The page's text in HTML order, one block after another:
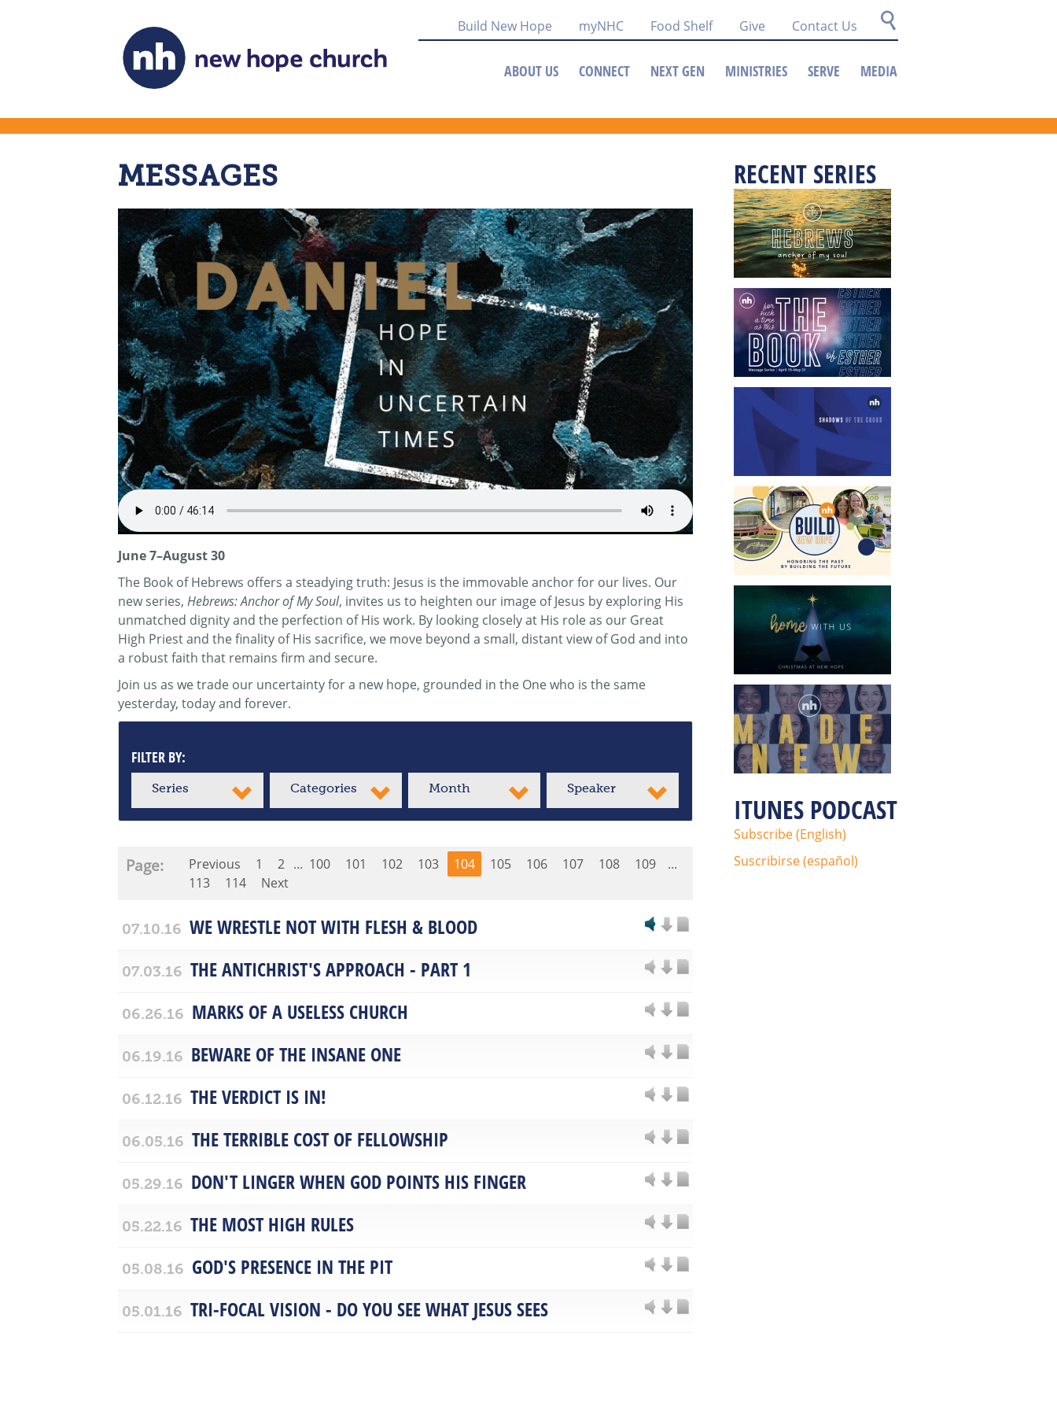
Build New Hope myNHC Food Shelf Give Contact Us
ABOUT US CONNECT NEXT GEN MINISTRIES SERVE MEDIA
MESSAGES RECENT SERIES
ITUNES PODCAST
Subscribe (English)
Suscribirse (español)
June 7–August 30
The Book of Hebrews offers a steadying truth: Jesus is the immovable anchor for our lives. Our
new series, Hebrews: Anchor of My Soul, invites us to heighten our image of Jesus by exploring His
unmatched dignity and the perfection of His work. By looking closely at His role as our Great
High Priest and the finality of His sacrifice, we move beyond a small, distant view of God and into
a robust faith that remains firm and secure.
Join us as we trade our uncertainty for a new hope, grounded in the One who is the same
yesterday, today and forever.
FILTER BY:
Series Categories Month Speaker
Page: Previous 1 2 ... 100 101 102 103 104 105 106 107 108 109
...
113
114 Next
07.10.16 WE WRESTLE NOT WITH FLESH & BLOOD
07.03.16 THE ANTICHRIST'S APPROACH - PART 1
06.26.16 MARKS OF A USELESS CHURCH
06.19.16 BEWARE OF THE INSANE ONE
06.12.16 THE VERDICT IS IN!
06.05.16 THE TERRIBLE COST OF FELLOWSHIP
05.29.16 DON'T LINGER WHEN GOD POINTS HIS FINGER
05.22.16 THE MOST HIGH RULES
05.08.16 GOD'S PRESENCE IN THE PIT
05.01.16 TRI-FOCAL VISION - DO YOU SEE WHAT JESUS SEES